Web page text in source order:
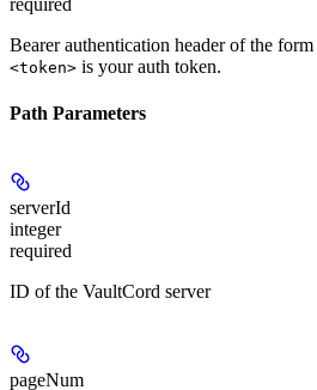
Bearer authentication header of the form
<token> is your auth token.
Path Parameters
serverId
integer
required
ID of the VaultCord server
pageNum